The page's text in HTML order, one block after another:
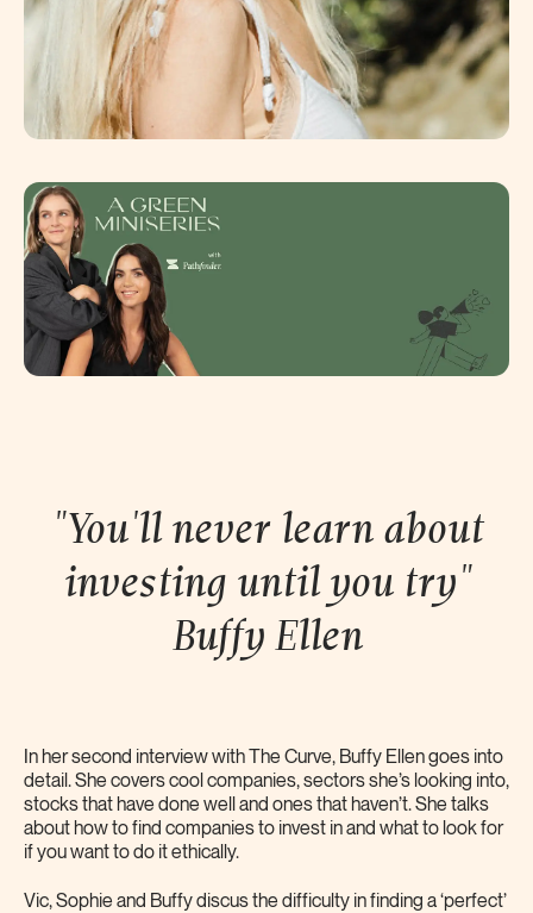
"You'll never learn about
investing until you try"
Buffy Ellen
In her second interview with The Curve, Buffy Ellen goes into
detail. She covers cool companies, sectors she’s looking into,
stocks that have done well and ones that haven’t. She talks
about how to find companies to invest in and what to look for
if you want to do it ethically.
Vic, Sophie and Buffy discus the difficulty in finding a ‘perfect’